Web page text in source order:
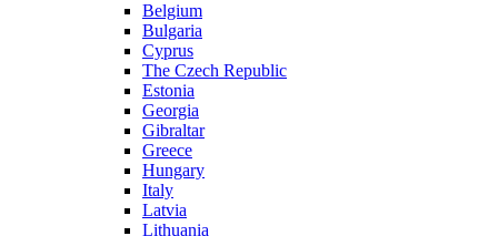
Belgium
Bulgaria
Cyprus
The Czech Republic
Estonia
Georgia
Gibraltar
Greece
Hungary
Italy
Latvia
Lithuania